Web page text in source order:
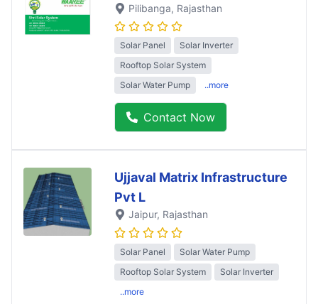
Pilibanga, Rajasthan
Solar Panel
Solar Inverter
Rooftop Solar System
Solar Water Pump
..more
Contact Now
Ujjaval Matrix Infrastructure
Pvt L
Jaipur, Rajasthan
Solar Panel
Solar Water Pump
Rooftop Solar System
Solar Inverter
..more